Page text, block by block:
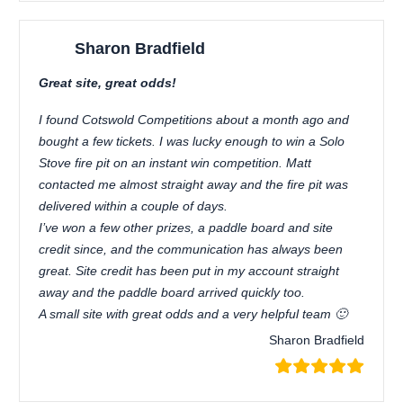
Sharon Bradfield
Great site, great odds!
I found Cotswold Competitions about a month ago and
bought a few tickets. I was lucky enough to win a Solo
Stove fire pit on an instant win competition. Matt
contacted me almost straight away and the fire pit was
delivered within a couple of days.
I’ve won a few other prizes, a paddle board and site
credit since, and the communication has always been
great. Site credit has been put in my account straight
away and the paddle board arrived quickly too.
A small site with great odds and a very helpful team 🙂
Sharon Bradfield